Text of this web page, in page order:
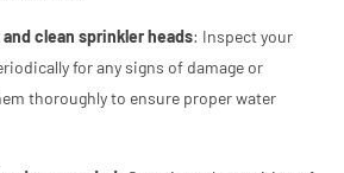
clean sprinkler heads: Inspect your
for any signs of damage or
thoroughly to ensure proper water